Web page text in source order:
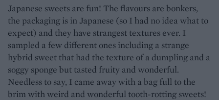
Japanese sweets are fun! The flavours are bonkers,
the packaging is in Japanese (so I had no idea what to
expect) and they have strangest textures ever. I
sampled a few different ones including a strange
hybrid sweet that had the texture of a dumpling and a
soggy sponge but tasted fruity and wonderful.
Needless to say, I came away with a bag full to the
brim with weird and wonderful tooth-rotting sweets!